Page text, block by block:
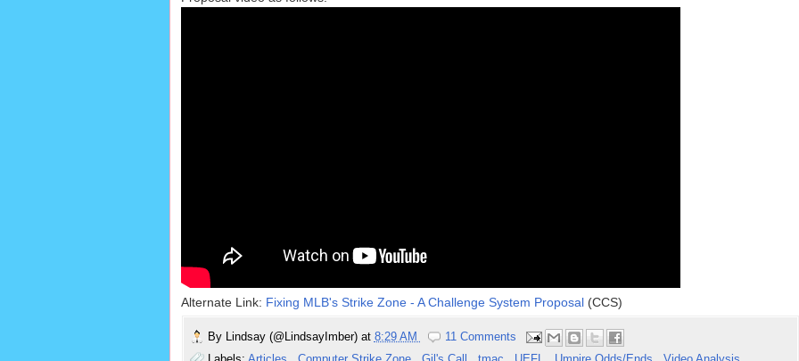
Alternate Link: Fixing MLB's Strike Zone - A Challenge System Proposal(CCS)
By Lindsay (@LindsayImber) at 8:29 AM
11 Comments